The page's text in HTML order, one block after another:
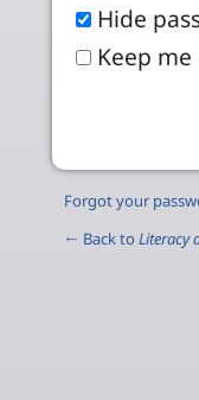
Hide
Keep
Forgot your
← Back to Literacy